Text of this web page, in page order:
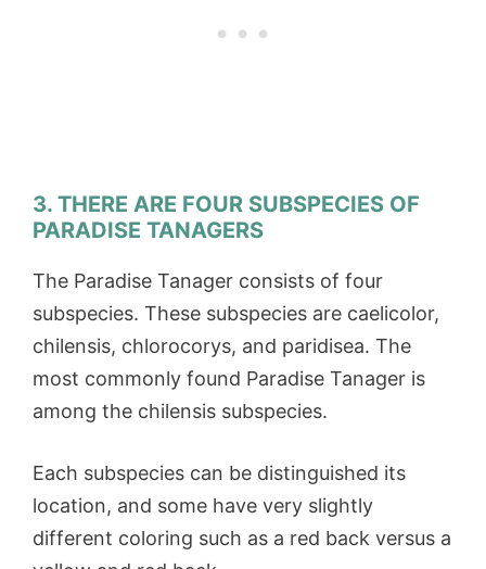
3. THERE ARE FOUR SUBSPECIES OF
PARADISE TANAGERS
The Paradise Tanager consists of four
subspecies. These subspecies are caelicolor,
chilensis, chlorocorys, and paridisea. The
most commonly found Paradise Tanager is
among the chilensis subspecies.
Each subspecies can be distinguished its
location, and some have very slightly
different coloring such as a red back versus a